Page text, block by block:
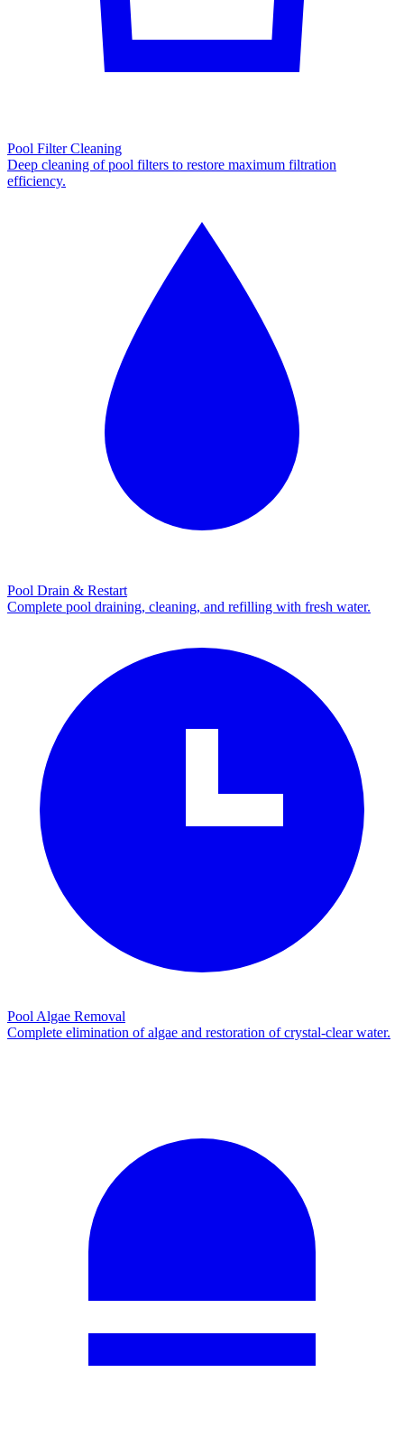
Pool Filter Cleaning
Deep cleaning of pool filters to restore maximum filtration
efficiency.
Pool Drain & Restart
Complete pool draining, cleaning, and refilling with fresh water.
Pool Algae Removal
Complete elimination of algae and restoration of crystal-clear water.